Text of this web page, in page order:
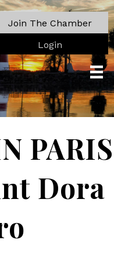
Join The Chamber
Login
PARIS
Dora